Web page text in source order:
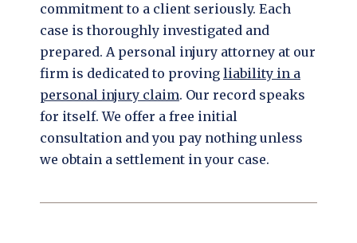
commitment to a client seriously. Each
case is thoroughly investigated and
prepared. A personal injury attorney at our
firm is dedicated to proving liability in a
personal injury claim. Our record speaks
for itself. We offer a free initial
consultation and you pay nothing unless
we obtain a settlement in your case.